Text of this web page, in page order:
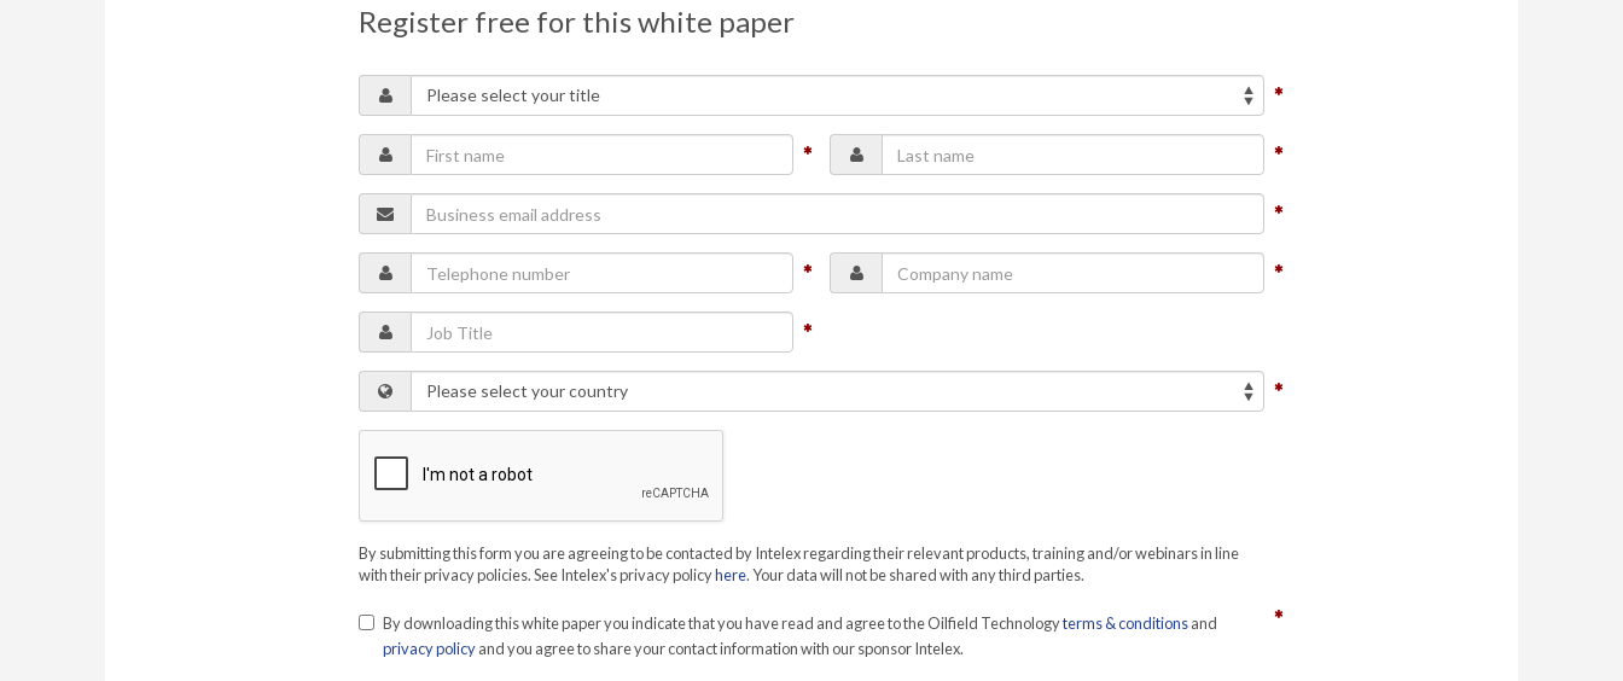
Register free for this white paper
By submitting this form you are agreeing to be contacted by Intelex regarding their relevant products, training and/or webinars in line
with their privacy policies. See Intelex's privacy policyhere. Your data will not be shared with any third parties.
By downloading this white paper you indicate that you have read and agree to the Oilfield Technologyterms & conditionsand
privacy policyand you agree to share your contact information with our sponsor Intelex.